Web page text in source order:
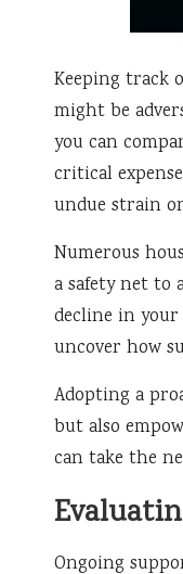
Keeping track
might be
you can
critical
undue strain
Numerous
a safety net to
decline in your
uncover how
Adopting a
but also
can take the
Ongoing